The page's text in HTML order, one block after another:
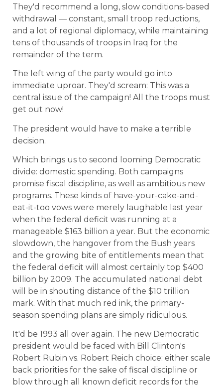
They'd recommend a long, slow conditions-based
withdrawal — constant, small troop reductions,
and a lot of regional diplomacy, while maintaining
tens of thousands of troops in Iraq for the
remainder of the term.
The left wing of the party would go into
immediate uproar. They'd scream: This was a
central issue of the campaign! All the troops must
get out now!
The president would have to make a terrible
decision.
Which brings us to second looming Democratic
divide: domestic spending. Both campaigns
promise fiscal discipline, as well as ambitious new
programs. These kinds of have-your-cake-and-
eat-it-too vows were merely laughable last year
when the federal deficit was running at a
manageable $163 billion a year. But the economic
slowdown, the hangover from the Bush years
and the growing bite of entitlements mean that
the federal deficit will almost certainly top $400
billion by 2009. The accumulated national debt
will be in shouting distance of the $10 trillion
mark. With that much red ink, the primary-
season spending plans are simply ridiculous.
It'd be 1993 all over again. The new Democratic
president would be faced with Bill Clinton's
Robert Rubin vs. Robert Reich choice: either scale
back priorities for the sake of fiscal discipline or
blow through all known deficit records for the